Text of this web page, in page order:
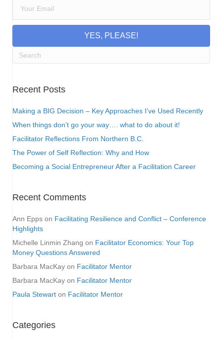
YES, PLEASE!
Recent Posts
Making a BIG Decision – Key Approaches I’ve Used Recently
When things don’t go your way…. what to do about it!
Facilitator Reflections From Northern B.C.
The Power of Self Reflection: Why and How
Becoming a Social Entrepreneur After a Facilitation Career
Recent Comments
Ann Epps on Facilitating Resilience and Conflict – Conference
Highlights
Michelle Linmin Zhang on Facilitator Economics: Your Top
Money Questions Answered
Barbara MacKay on Facilitator Mentor
Barbara MacKay on Facilitator Mentor
Paula Stewart on Facilitator Mentor
Categories